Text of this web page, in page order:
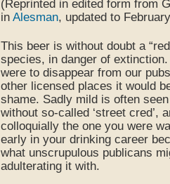
(Reprinted in edited form from
in Alesman, updated to
This beer is without doubt a
species, in danger of
were to disappear from our
other licensed places it would
shame. Sadly mild is often
without so-called ‘street cred’,
colloquially the one you were
early in your drinking career
what unscrupulous publicans
adulterating it with.